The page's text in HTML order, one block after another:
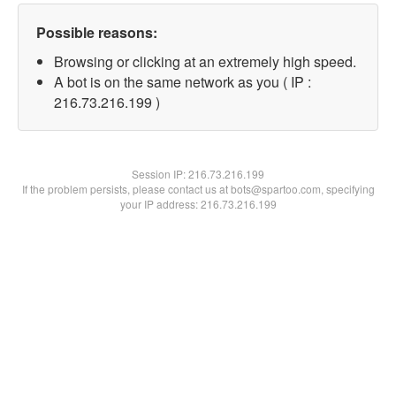
Possible reasons:
Browsing or clicking at an extremely high speed.
A bot is on the same network as you ( IP :
216.73.216.199 )
Session IP:216.73.216.199
If the problem persists, please contact us at bots@spartoo.com, specifying
your IP address: 216.73.216.199